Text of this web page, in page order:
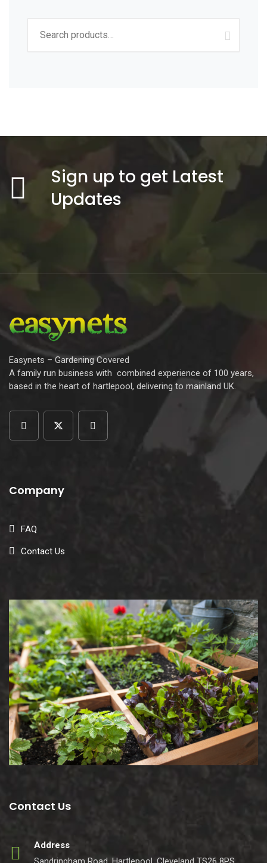
Sign up to get Latest
Updates
Easynets – Gardening Covered
A family run business with combined experience of 100 years,
based in the heart of hartlepool, delivering to mainland UK.
Company
FAQ
Contact Us
Contact Us
Address